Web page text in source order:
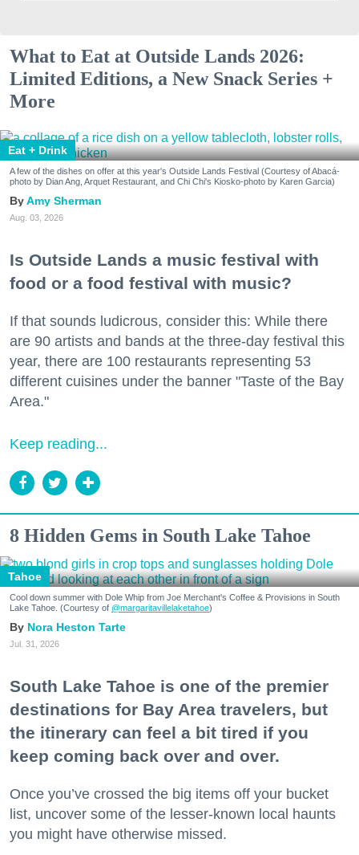
What to Eat at Outside Lands 2026:
Limited Editions, a New Snack Series +
More
Eat + Drink
A few of the dishes on offer at this year's Outside Lands Festival (Courtesy of Abacá-
photo by Dian Ang, Arquet Restaurant, and Chi Chi's Kiosko-photo by Karen Garcia)
Amy Sherman
Aug. 03, 2026
Is Outside Lands a music festival with
food or a food festival with music?
If that sounds ludicrous, consider this: While there
are 90 artists and bands at the three-day festival this
year, there are 100 restaurants representing 53
different cuisines under the banner "Taste of the Bay
Area."
Keep reading...
8 Hidden Gems in South Lake Tahoe
Tahoe
Cool down summer with Dole Whip from Joe Merchant's Coffee & Provisions in South
Lake Tahoe. (Courtesy of @margaritavillelaketahoe)
Nora Heston Tarte
Jul. 31, 2026
South Lake Tahoe is one of the premier
destinations for Bay Area travelers, but
the itinerary can feel a bit tired if you
keep coming back over and over.
Once you’ve crossed the big items off your bucket
list, uncover some of the lesser-known local haunts
you might have otherwise missed.